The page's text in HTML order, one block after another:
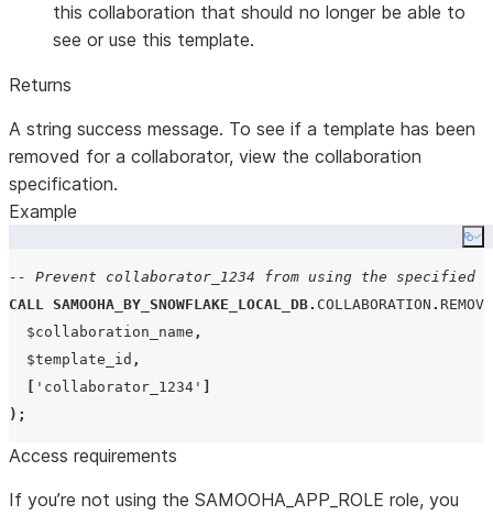
this collaboration that should no longer be able to
see or use this template.
Returns
A string success message. To see if a template has been
removed for a collaborator, view the collaboration
specification.
Example
-- Prevent collaborator_1234 from using the specified
CALL SAMOOHA_BY_SNOWFLAKE_LOCAL_DB. COLLABORATION .
  $collaboration_name
,
  $template_id
,
' collaborator_1234 '
);
Access requirements
If you’re not using the SAMOOHA_APP_ROLE role, you